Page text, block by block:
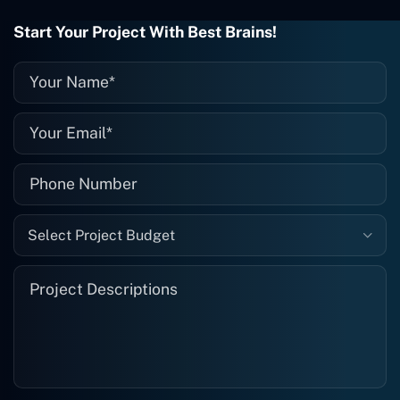
they fix it for me instantly. So highly
recommended. I definitely will be using
them again, and I suggest you do as
Start Your Project With Best Brains!
Select Project Budget